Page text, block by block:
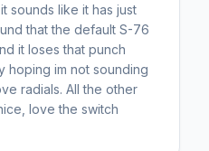
sounds like it has just
that the default S-76
it loses that punch
hoping im not sounding
radials. All the other
love the switch